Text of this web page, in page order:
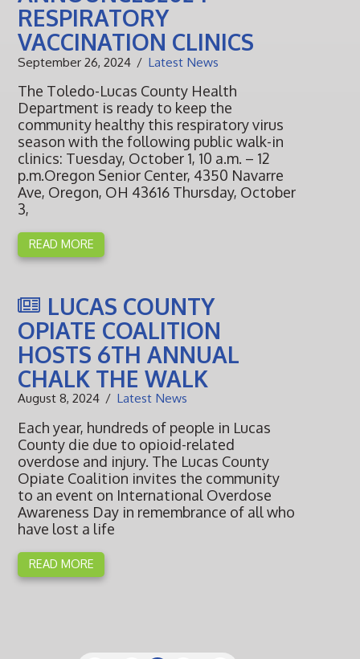
RESPIRATORY
VACCINATION CLINICS
September 26, 2024 Latest News
The Toledo-Lucas County Health
Department is ready to keep the
community healthy this respiratory virus
season with the following public walk-in
clinics: Tuesday, October 1, 10 a.m. – 12
p.m.Oregon Senior Center, 4350 Navarre
Ave, Oregon, OH 43616 Thursday, October
3,
READ MORE
LUCAS COUNTY
OPIATE COALITION
HOSTS 6TH ANNUAL
CHALK THE WALK
August 8, 2024 Latest News
Each year, hundreds of people in Lucas
County die due to opioid-related
overdose and injury. The Lucas County
Opiate Coalition invites the community
to an event on International Overdose
Awareness Day in remembrance of all who
have lost a life
READ MORE